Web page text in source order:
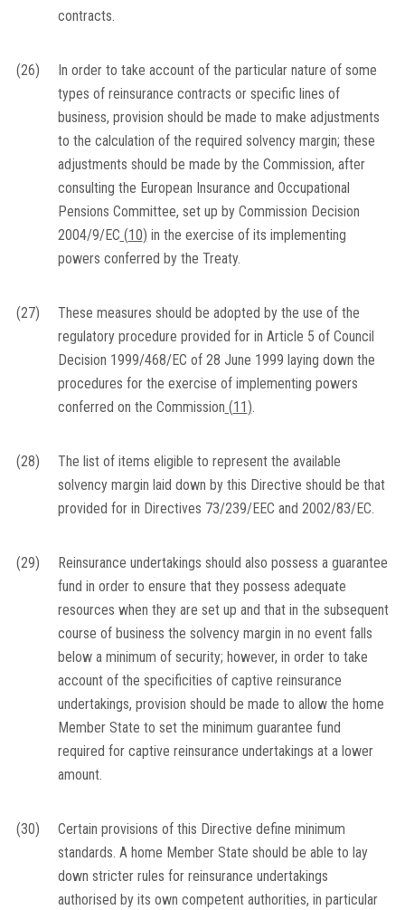
contracts.
(26)
In order to take account of the particular nature of some
types of reinsurance contracts or specific lines of
business, provision should be made to make adjustments
to the calculation of the required solvency margin; these
adjustments should be made by the Commission, after
consulting the European Insurance and Occupational
Pensions Committee, set up by Commission Decision
2004/9/EC (10) in the exercise of its implementing
powers conferred by the Treaty.
(27)
These measures should be adopted by the use of the
regulatory procedure provided for in Article 5 of Council
Decision 1999/468/EC of 28 June 1999 laying down the
procedures for the exercise of implementing powers
conferred on the Commission (11).
(28)
The list of items eligible to represent the available
solvency margin laid down by this Directive should be that
provided for in Directives 73/239/EEC and 2002/83/EC.
(29)
Reinsurance undertakings should also possess a guarantee
fund in order to ensure that they possess adequate
resources when they are set up and that in the subsequent
course of business the solvency margin in no event falls
below a minimum of security; however, in order to take
account of the specificities of captive reinsurance
undertakings, provision should be made to allow the home
Member State to set the minimum guarantee fund
required for captive reinsurance undertakings at a lower
amount.
(30)
Certain provisions of this Directive define minimum
standards. A home Member State should be able to lay
down stricter rules for reinsurance undertakings
authorised by its own competent authorities, in particular